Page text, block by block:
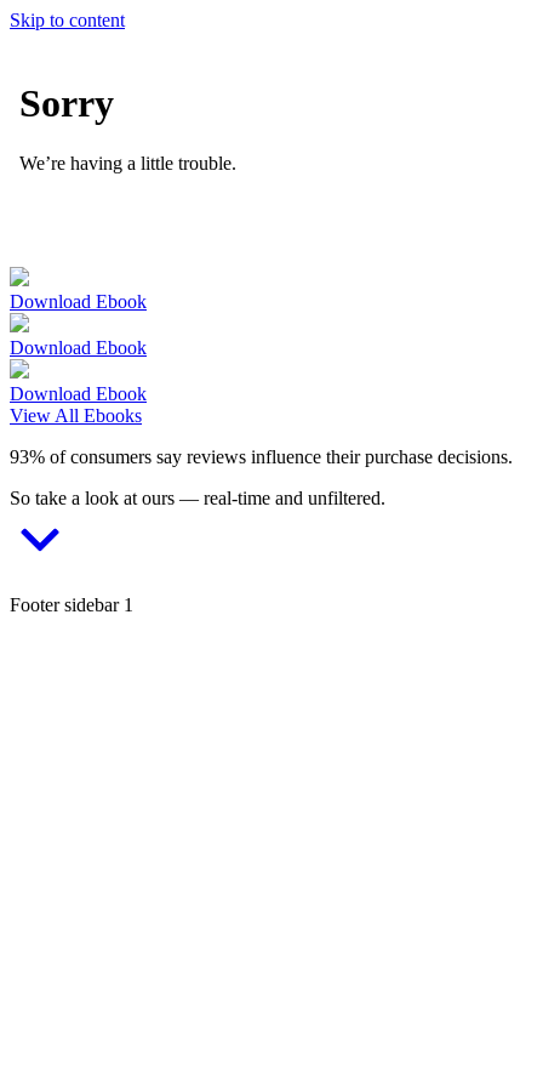
Skip to content
Download Ebook
Download Ebook
Download Ebook
View All Ebooks
93% of consumers say reviews influence their purchase decisions.
So take a look at ours — real-time and unfiltered.
Footer sidebar 1